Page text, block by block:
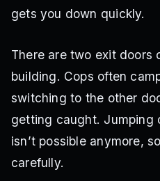
gets you down quickly.
There are two exit doors
building. Cops often
switching to the other
getting caught. Jumping
isn’t possible anymore,
carefully.